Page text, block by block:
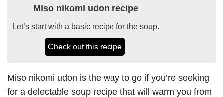
Miso nikomi udon recipe
Let’s start with a basic recipe for the soup.
Check out this recipe
Miso nikomi udon is the way to go if you’re seeking
for a delectable soup recipe that will warm you from